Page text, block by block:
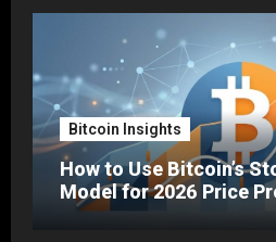
Bitcoin Insights
How to Use Bitcoin’s
Model for 2026 Price